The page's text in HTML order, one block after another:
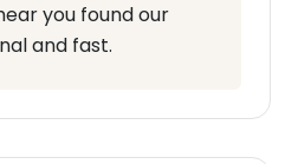
you found our
and fast.